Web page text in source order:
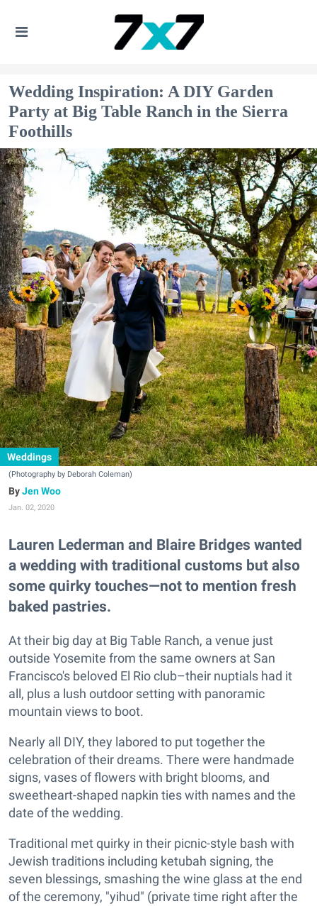
Wedding Inspiration: A DIY Garden
Party at Big Table Ranch in the Sierra
Foothills
Weddings
(Photography by Deborah Coleman)
Jen Woo
Jan. 02, 2020
Lauren Lederman and Blaire Bridges wanted
a wedding with traditional customs but also
some quirky touches—not to mention fresh
baked pastries.
At their big day at Big Table Ranch, a venue just
outside Yosemite from the same owners at San
Francisco's beloved El Rio club–their nuptials had it
all, plus a lush outdoor setting with panoramic
mountain views to boot.
Nearly all DIY, they labored to put together the
celebration of their dreams. There were handmade
signs, vases of flowers with bright blooms, and
sweetheart-shaped napkin ties with names and the
date of the wedding.
Traditional met quirky in their picnic-style bash with
Jewish traditions including ketubah signing, the
seven blessings, smashing the wine glass at the end
of the ceremony, "yihud" (private time right after the